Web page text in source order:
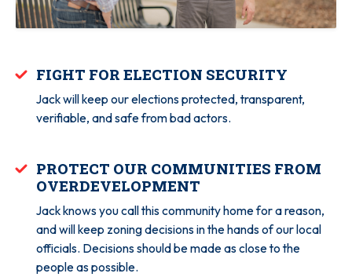
FIGHT FOR ELECTION SECURITY
Jack will keep our elections protected, transparent,
verifiable, and safe from bad actors.
PROTECT OUR COMMUNITIES FROM
OVERDEVELOPMENT
Jack knows you call this community home for a reason,
and will keep zoning decisions in the hands of our local
officials. Decisions should be made as close to the
people as possible.